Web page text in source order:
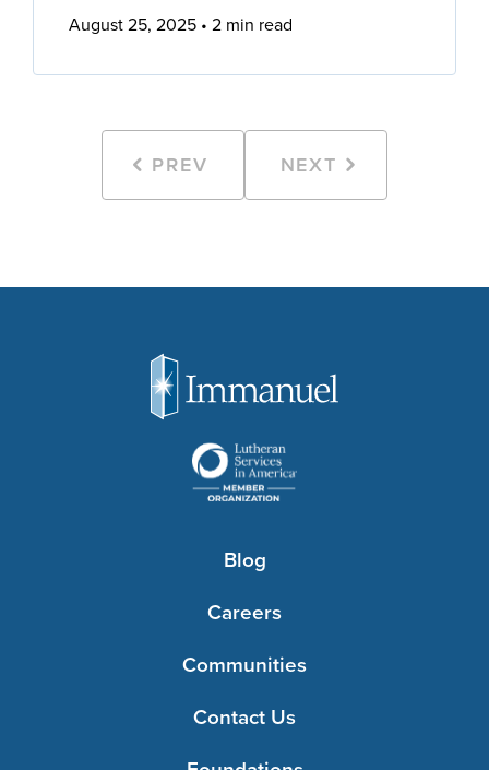
August 25, 2025 2 min read
PREV NEXT
Blog
Careers
Communities
Contact Us